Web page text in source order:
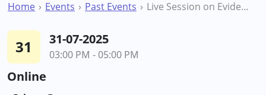
Home Events Past Events Live Session on Evidence Based Therapies with Dr.Sana Smriti
31 31-07-2025
03:00 PM - 05:00 PM
Online